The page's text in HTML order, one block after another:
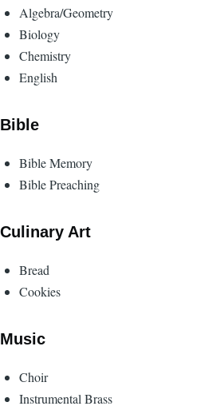
Algebra/Geometry
Biology
Chemistry
English
Bible
Bible Memory
Bible Preaching
Culinary Art
Bread
Cookies
Music
Choir
Instrumental Brass